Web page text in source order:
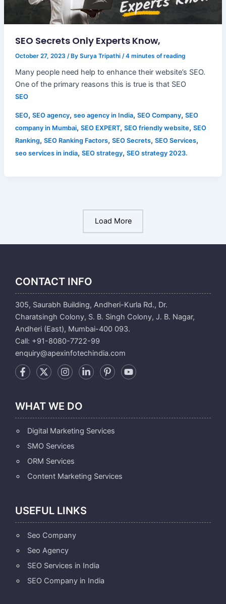
SEO Secrets Only Experts Know,
October 27, 2023 / By Surya Tripathi /4 minutes of reading
Many people need help to enhance their website’s SEO.
One of the primary reasons this is true is that SEO
SEO
SEO, SEO agency, seo agency in India, SEO Company, SEO
company in Mumbai, SEO EXPERT, SEO friendly website, SEO
Ranking, SEO Ranking Factors, SEO Secrets, SEO Services,
seo services in india, SEO strategy, SEO strategy 2023.
Load More
CONTACT INFO
305, Saurabh Building, Andheri-Kurla Rd., Dr.
Charatsingh Colony, S. B. Singh Colony, J. B. Nagar,
Andheri (East), Mumbai-400 093.
Call: +91-8080-7722-99
enquiry@apexinfotechindia.com
WHAT WE DO
Digital Marketing Services
SMO Services
ORM Services
Content Marketing Services
USEFUL LINKS
Seo Company
Seo Agency
SEO Services in India
SEO Company in India